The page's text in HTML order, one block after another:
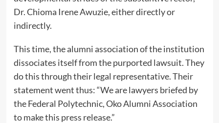
Dr. Chioma Irene Awuzie, either directly or
indirectly.
This time, the alumni association of the institution
dissociates itself from the purported lawsuit. They
do this through their legal representative. Their
statement went thus: “We are lawyers briefed by
the Federal Polytechnic, Oko Alumni Association
to make this press release.”